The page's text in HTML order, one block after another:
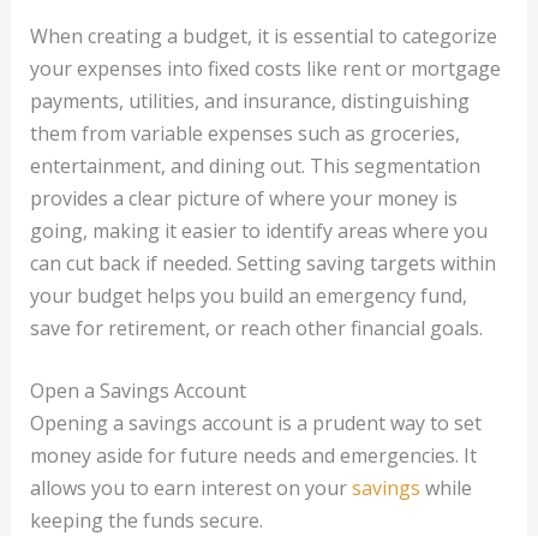
When creating a budget, it is essential to categorize
your expenses into fixed costs like rent or mortgage
payments, utilities, and insurance, distinguishing
them from variable expenses such as groceries,
entertainment, and dining out. This segmentation
provides a clear picture of where your money is
going, making it easier to identify areas where you
can cut back if needed. Setting saving targets within
your budget helps you build an emergency fund,
save for retirement, or reach other financial goals.
Open a Savings Account
Opening a savings account is a prudent way to set
money aside for future needs and emergencies. It
allows you to earn interest on yoursavings while
keeping the funds secure.